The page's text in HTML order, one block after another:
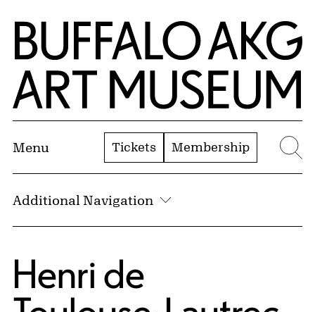
Skip to Main Content
Home | Buffalo AKG Art Museum
Menu Tickets Membership
Additional Navigation
Henri de